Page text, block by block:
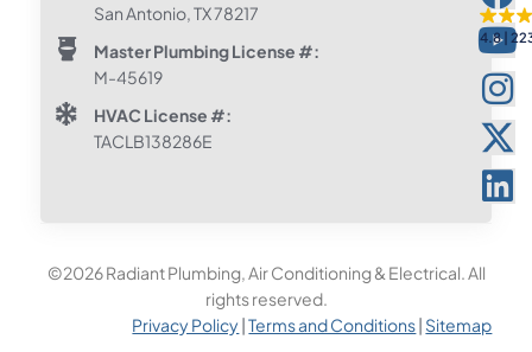
San Antonio, TX 78217
Master Plumbing License #:
M-45619
HVAC License #:
TACLB138286E
4.8
©2026 Radiant Plumbing, Air Conditioning & Electrical. All
rights reserved.
Privacy Policy|Terms and Conditions| Sitemap